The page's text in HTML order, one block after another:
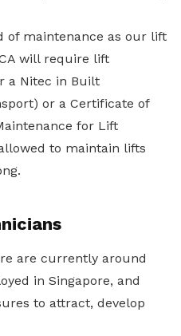
of maintenance as our lift
will require lift
a Nitec in Built
or a Certificate of
for Lift
to maintain lifts
are currently around
in Singapore, and
to attract, develop